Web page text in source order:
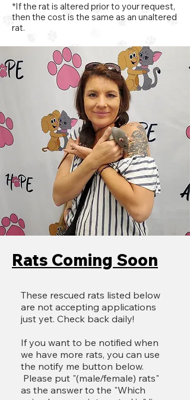
*If the rat is altered prior to your request,
then the cost is the same as an unaltered
rat.
Rats Coming Soon
These rescued rats listed below
are not accepting applications
just yet. Check back daily!
​If you want to be notified when
we have more rats, you can use
the notify me button below.
Please put "(male/female) rats"
as the answer to the "Which